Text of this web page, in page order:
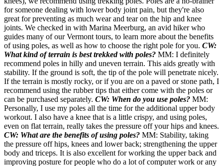
for someone dealing with lower body joint pain, but they're also
great for preventing as much wear and tear on the hip and knee
joints. We checked in with Marina Meerburg, an avid hiker who
guides many of our Vermont tours, to learn more about the benefits
of using poles, as well as how to choose the right pole for you. CW:
What kind of terrain is best trekked with poles? MM: I definitely
recommend poles in hilly and uneven terrain. This aids greatly with
stability. If the ground is soft, the tip of the pole will penetrate nicely.
If the terrain is mostly rocky, or if you are on a paved or stone path, I
recommend using the rubber tips that either come with the poles or
can be purchased separately. CW: When do you use poles? MM:
Personally, I use my poles all the time for the additional upper body
workout. I also have a knee that is a little crispy, and using poles,
even on flat terrain, really takes the pressure off your hips and knees.
CW: What are the benefits of using poles? MM: Stability, taking
the pressure off hips, knees and lower back; strengthening the upper
body and triceps. It is also excellent for working the upper back and
improving posture for people who do a lot of computer work or any